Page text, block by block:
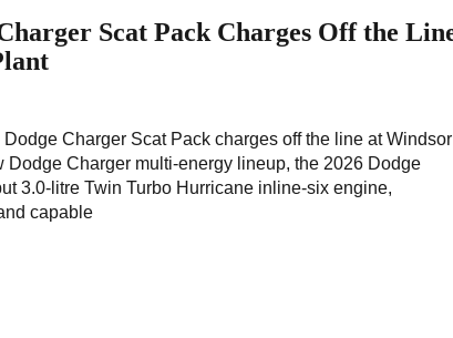
Scat Pack Charges Off the
Charger Scat Pack charges off the line at Windsor
Charger multi-energy lineup, the 2026 Dodge
3.0-litre Twin Turbo Hurricane inline-six engine,
capable